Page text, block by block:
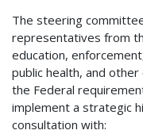
The steering
representatives from
education,
public health, and
the Federal
implement a strategic
consultation with: